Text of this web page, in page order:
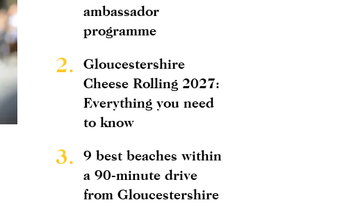
ambassador
programme
2.
Gloucestershire
Cheese Rolling 2027:
Everything you need
to know
3.
9 best beaches within
a 90-minute drive
from Gloucestershire